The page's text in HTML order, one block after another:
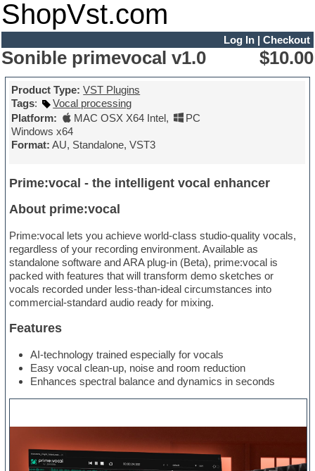
ShopVst.com
Log In| Checkout
Sonible primevocal v1.0 $10.00
Product Type: VST Plugins
Tags:
Vocal processing
Platform:
MAC OSX X64 Intel,
PC
Windows x64
Format: AU, Standalone, VST3
Prime:vocal - the intelligent vocal enhancer
About prime:vocal
Prime:vocal lets you achieve world-class studio-quality vocals,
regardless of your recording environment. Available as
standalone software and ARA plug-in (Beta), prime:vocal is
packed with features that will transform demo sketches or
vocals recorded under less-than-ideal circumstances into
commercial-standard audio ready for mixing.
Features
AI-technology trained especially for vocals
Easy vocal clean-up, noise and room reduction
Enhances spectral balance and dynamics in seconds